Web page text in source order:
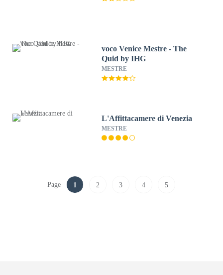
voco Venice Mestre - The
Quid by IHG
MESTRE
L'Affittacamere di Venezia
MESTRE
Page 1 2 3 4 5